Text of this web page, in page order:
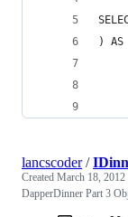
) AS
lancscoder/
Created March 18, 2012
DapperDinner Part 3